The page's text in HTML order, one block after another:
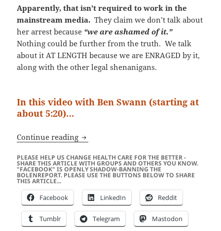
Apparently, that isn’t required to work in the
mainstream media. They claim we don’t talk about
her arrest because “we are ashamed of it.”
Nothing could be further from the truth. We talk
about it AT LENGTH because we are ENRAGED by it,
along with the other legal shenanigans.
In this video with Ben Swann (starting at
about 5:20)…
Continue reading “A Rolling Stone Gathers No Moss…”
PLEASE HELP US CHANGE HEALTH CARE FOR THE BETTER -
SHARE THIS ARTICLE WITH GROUPS AND OTHERS YOU KNOW.
"FACEBOOK" IS OPENLY SHADOW-BANNING THE
BOLENREPORT. PLEASE USE THE BUTTONS BELOW TO SHARE
THIS ARTICLE...
Facebook LinkedIn Reddit
Tumblr Telegram Mastodon